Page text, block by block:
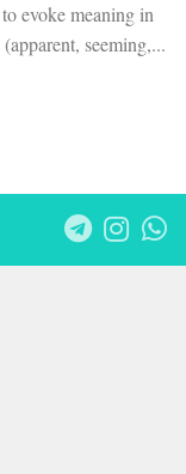
evoke meaning in
seeming,...